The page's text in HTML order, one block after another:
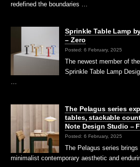
redefined the boundaries …
Sprinkle Table Lamp
– Zero
Posted: 6 February, 2025
The newest member of
Sprinkle Table Lamp
…
The Pelagus series
tables, stackable
Note Design Studio –
Posted: 6 February, 2025
The Pelagus series
minimalist contemporary aesthetic and